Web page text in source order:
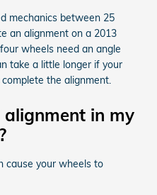
mechanics between 25
an alignment on a 2013
wheels need an angle
take a little longer if your
the alignment.
in my
cause your wheels to